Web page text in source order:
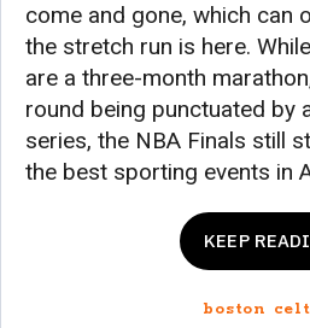
come and gone, which can
the stretch run is here.
are a three-month
round being punctuated by
series, the NBA Finals still
the best sporting events in
KEEP
boston